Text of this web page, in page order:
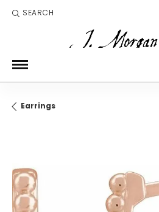
SEARCH
TOGGLE TOOLBAR SEARCH MENU
Earrings